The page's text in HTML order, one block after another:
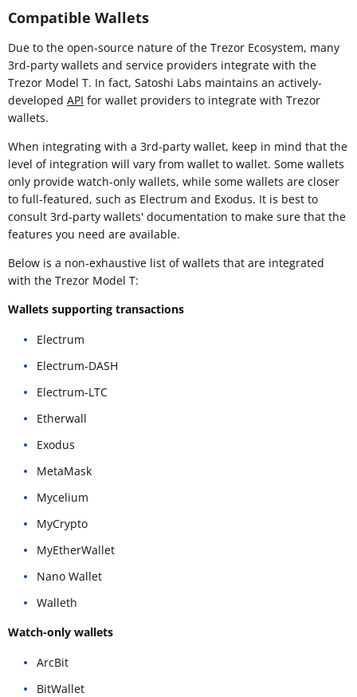
Compatible Wallets
Due to the open-source nature of the Trezor Ecosystem, many
3rd-party wallets and service providers integrate with the
Trezor Model T. In fact, Satoshi Labs maintains an actively-
developed API for wallet providers to integrate with Trezor
wallets.
When integrating with a 3rd-party wallet, keep in mind that the
level of integration will vary from wallet to wallet. Some wallets
only provide watch-only wallets, while some wallets are closer
to full-featured, such as Electrum and Exodus. It is best to
consult 3rd-party wallets' documentation to make sure that the
features you need are available.
Below is a non-exhaustive list of wallets that are integrated
with the Trezor Model T:
Wallets supporting transactions
Electrum
Electrum-DASH
Electrum-LTC
Etherwall
Exodus
MetaMask
Mycelium
MyCrypto
MyEtherWallet
Nano Wallet
Walleth
Watch-only wallets
ArcBit
BitWallet